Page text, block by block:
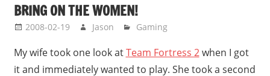
BRING ON THE WOMEN!
2008-02-19 Jason Gaming
My wife took one look atTeam Fortress 2when I got
it and immediately wanted to play. She took a second